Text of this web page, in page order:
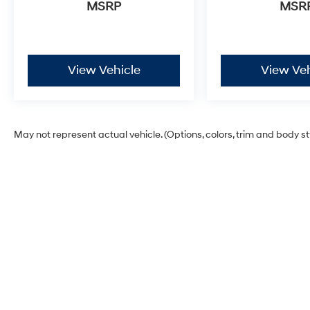
connectivity ensure seamless integration with
natural light and ventilation to the cabin.
work alongside electronic stability control and
MSRP
View Vehicle View
May not represent actual vehicle. (Options, colors, trim and body